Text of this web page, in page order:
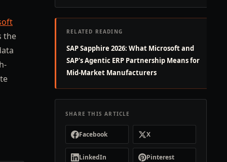
the
RELATED READING
SAP Sapphire 2026: What Microsoft and
SAP's Agentic ERP Partnership Means for
Mid-Market Manufacturers
SHARE THIS ARTICLE
Facebook X
LinkedIn Pinterest